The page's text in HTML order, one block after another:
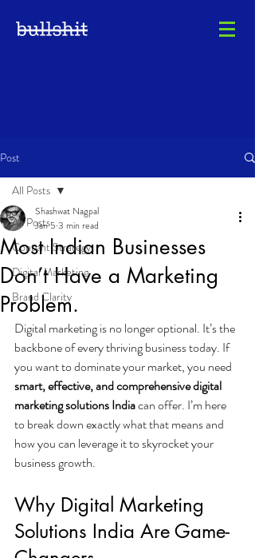
Post
All Posts
Content Strategy
Digital Marketing
Brand Clarity
All Posts
Most Indian Businesses
Don’t Have a Marketing
Problem.
Shashwat Nagpal
Jan 5 3 min read
Digital marketing is no longer optional. It’s the
backbone of every thriving business today. If
you want to dominate your market, you need
smart, effective, and comprehensive digital
marketing solutions India can offer. I’m here
to break down exactly what that means and
how you can leverage it to skyrocket your
business growth.
Why Digital Marketing
Solutions India Are Game-